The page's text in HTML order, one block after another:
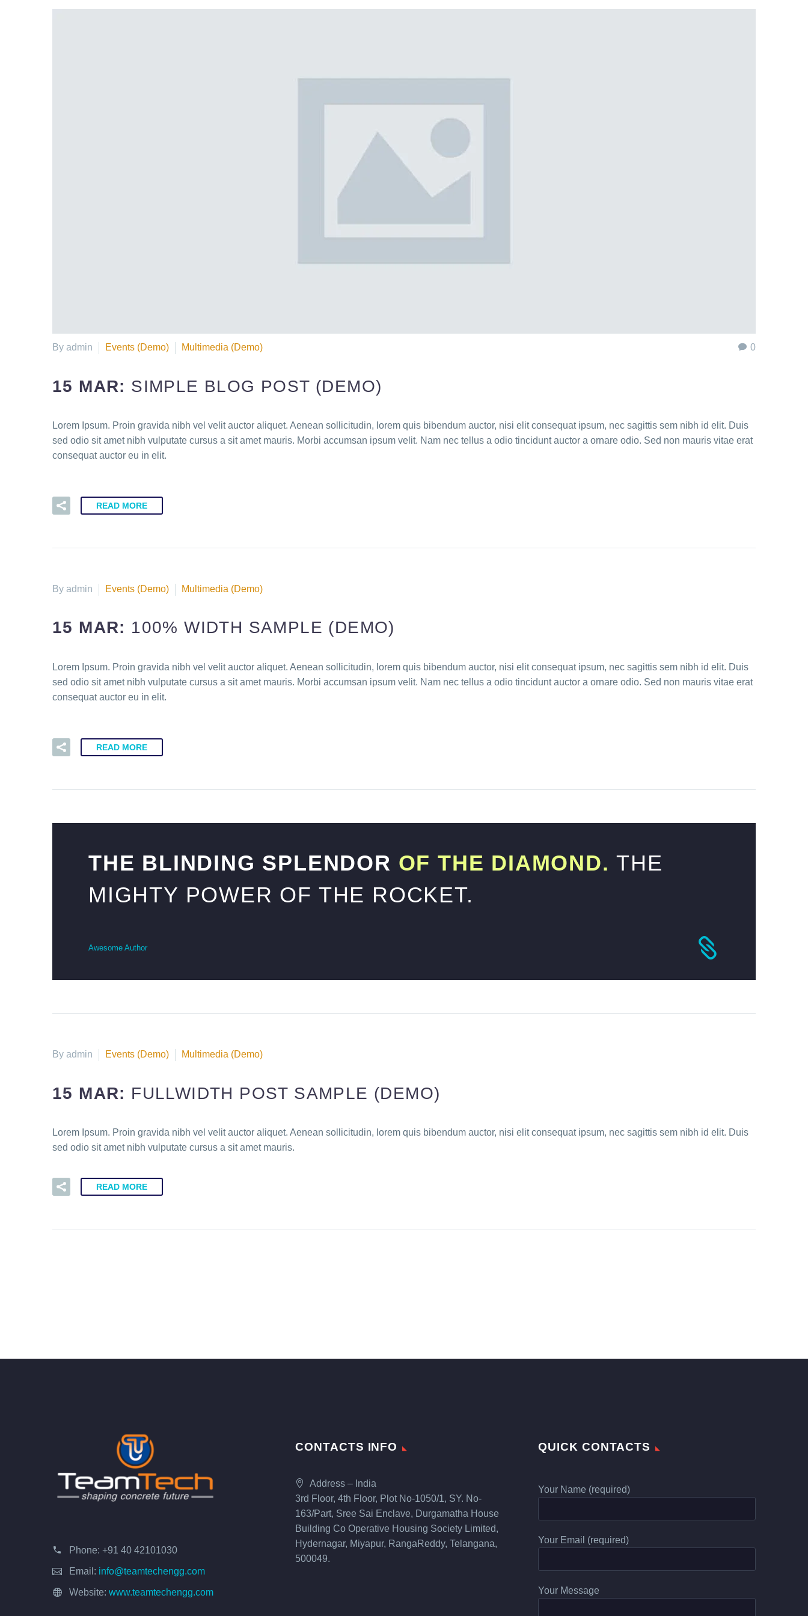
0
By admin Events (Demo) Multimedia (Demo)
15 MAR: SIMPLE BLOG POST (DEMO)
Lorem Ipsum. Proin gravida nibh vel velit auctor aliquet. Aenean sollicitudin, lorem quis bibendum auctor, nisi elit consequat ipsum, nec sagittis sem nibh id elit. Duis
sed odio sit amet nibh vulputate cursus a sit amet mauris. Morbi accumsan ipsum velit. Nam nec tellus a odio tincidunt auctor a ornare odio. Sed non mauris vitae erat
consequat auctor eu in elit.
READ MORE
By admin Events (Demo) Multimedia (Demo)
15 MAR: 100% WIDTH SAMPLE (DEMO)
Lorem Ipsum. Proin gravida nibh vel velit auctor aliquet. Aenean sollicitudin, lorem quis bibendum auctor, nisi elit consequat ipsum, nec sagittis sem nibh id elit. Duis
sed odio sit amet nibh vulputate cursus a sit amet mauris. Morbi accumsan ipsum velit. Nam nec tellus a odio tincidunt auctor a ornare odio. Sed non mauris vitae erat
consequat auctor eu in elit.
READ MORE
THE BLINDING SPLENDOR OF THE DIAMOND. THE
MIGHTY POWER OF THE ROCKET.
Awesome Author
By admin Events (Demo) Multimedia (Demo)
15 MAR: FULLWIDTH POST SAMPLE (DEMO)
Lorem Ipsum. Proin gravida nibh vel velit auctor aliquet. Aenean sollicitudin, lorem quis bibendum auctor, nisi elit consequat ipsum, nec sagittis sem nibh id elit. Duis
sed odio sit amet nibh vulputate cursus a sit amet mauris.
READ MORE
Phone: +91 40 42101030
Email: info@teamtechengg.com
Website: www.teamtechengg.com
CONTACTS INFO
Address – India
3rd Floor, 4th Floor, Plot No-1050/1, SY. No-
163/Part, Sree Sai Enclave, Durgamatha House
Building Co Operative Housing Society Limited,
Hydernagar, Miyapur, RangaReddy, Telangana,
500049.
QUICK CONTACTS
Your Name (required)
Your Email (required)
Your Message